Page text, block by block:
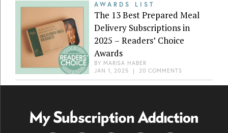
AWARDS LIST
The 13 Best Prepared Meal
Delivery Subscriptions in
2025 – Readers’ Choice
Awards
BY MARISA HABER
JAN 1, 2025 | 20 COMMENTS